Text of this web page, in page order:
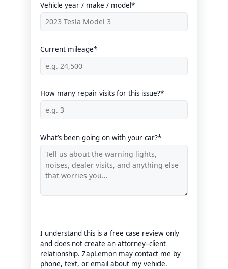
Vehicle year / make / model*
Current mileage*
How many repair visits for this issue?*
What’s been going on with your car?*
I understand this is a free case review only
and does not create an attorney–client
relationship. ZapLemon may contact me by
phone, text, or email about my vehicle.